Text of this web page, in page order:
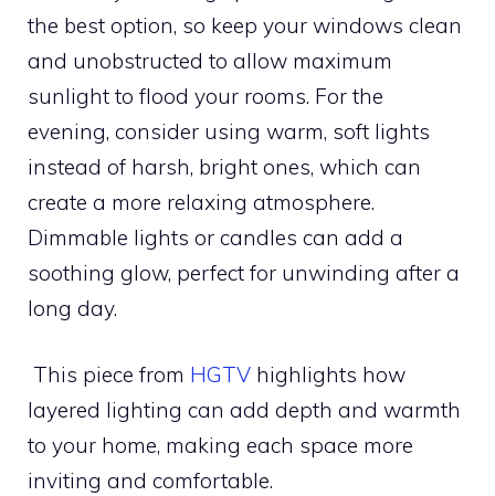
the best option, so keep your windows clean
and unobstructed to allow maximum
sunlight to flood your rooms. For the
evening, consider using warm, soft lights
instead of harsh, bright ones, which can
create a more relaxing atmosphere.
Dimmable lights or candles can add a
soothing glow, perfect for unwinding after a
long day.
This piece from HGTV highlights how
layered lighting can add depth and warmth
to your home, making each space more
inviting and comfortable.